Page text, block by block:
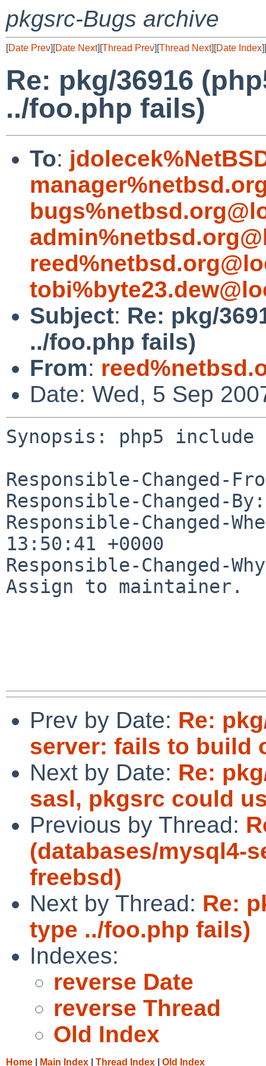
pkgsrc-Bugs archive
[Date Prev][Date Next][Thread Prev][Thread Next][Date Index][
Re: pkg/36916
../foo.php fails)
To:
Subject: Re: pkg/
../foo.php fails)
From:
Date: Wed, 5 Sep
Synopsis: php5
Responsible-Changed-
Responsible-Changed-
Responsible-Changed-
13:50:41 +0000
Responsible-Changed-
Assign to maintainer.
Prev by Date: Re:
server: fails to build
Next by Date: Re:
sasl, pkgsrc could
Previous by Thread:
(databases/mysql4-
freebsd)
Next by Thread: Re:
type ../foo.php fails)
Indexes:
reverse Date
reverse Thread
Old Index
Home Main Index Thread Index Old Index